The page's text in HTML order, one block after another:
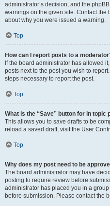
administrator’s decision, and the
warnings on the given site. Contact the
about why you were issued a warning.
Top
How can I report posts to a
If the board administrator has allowed
posts next to the post you wish to
steps necessary to report the post.
Top
What is the “Save” button for in topic
This allows you to save drafts to be
reload a saved draft, visit the User
Top
Why does my post need to be
The board administrator may have
posting to require review before
administrator has placed you in a
before submission. Please contact the